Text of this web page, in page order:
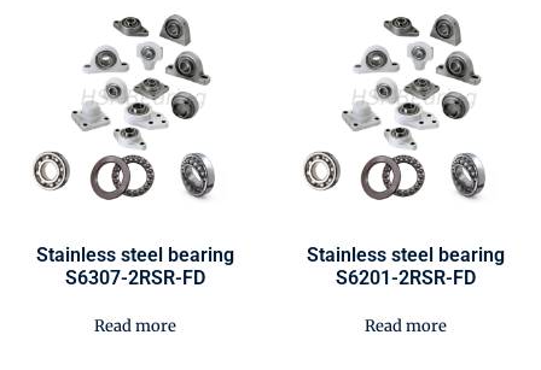
Stainless steel bearing
S6307-2RSR-FD
Read more
Stainless steel bearing
S6201-2RSR-FD
Read more